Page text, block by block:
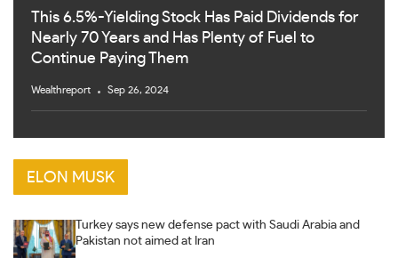
This 6.5%-Yielding Stock Has Paid Dividends for
Nearly 70 Years and Has Plenty of Fuel to
Continue Paying Them
Wealthreport Sep 26, 2024
ELON MUSK
Turkey says new defense pact with Saudi Arabia and
Pakistan not aimed at Iran